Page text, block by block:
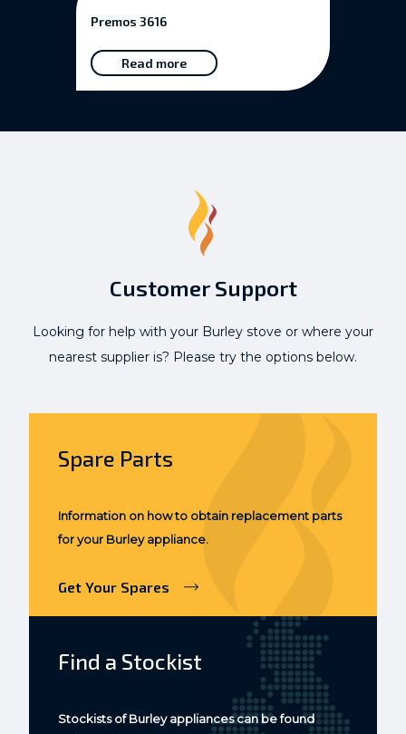
Premos 3616
Read more
Customer Support
Looking for help with your Burley stove or where your
nearest supplier is? Please try the options below.
Spare Parts
Information on how to obtain replacement parts
for your Burley appliance.
Get Your Spares
Find a Stockist
Stockists of Burley appliances can be found